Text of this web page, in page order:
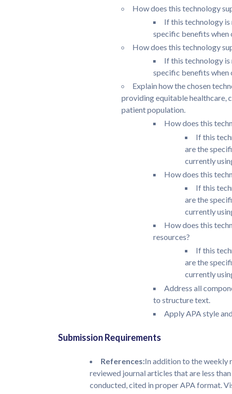
How does this technology
If this technology is
specific benefits when
How does this technology
If this technology is
specific benefits when
Explain how the chosen
providing equitable healthcare,
patient population.
How does this
If this
are the
currently
How does this
If this
are the
currently
How does this
resources?
If this
are the
currently
Address all
to structure text.
Apply APA style
Submission Requirements
References:In addition to the weekly
reviewed journal articles that are less
conducted, cited in proper APA format.